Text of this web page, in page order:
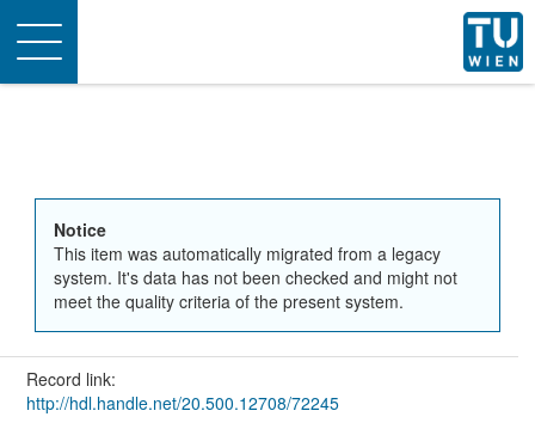
Toggle
navigation
Notice
This item was automatically migrated from a legacy
system. It's data has not been checked and might not
meet the quality criteria of the present system.
Record link:
http://hdl.handle.net/20.500.12708/72245